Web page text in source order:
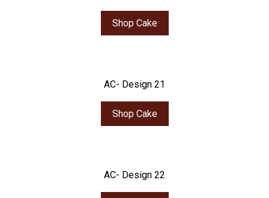
Shop Cake
AC- Design 21
Shop Cake
AC- Design 22